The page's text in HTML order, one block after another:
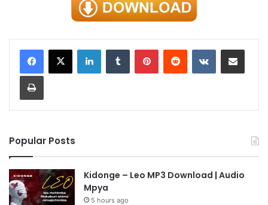
LinkedInTumblr PinterestReddit VKontakteShare via Email
Print
Popular Posts
Kidonge – Leo MP3 Download | Audio
Mpya
5 hours ago